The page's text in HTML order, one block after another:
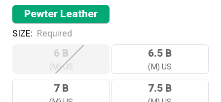
Pewter Leather
SIZE: Required
6 B
(M) US
6.5 B
(M) US
7 B 7.5 B